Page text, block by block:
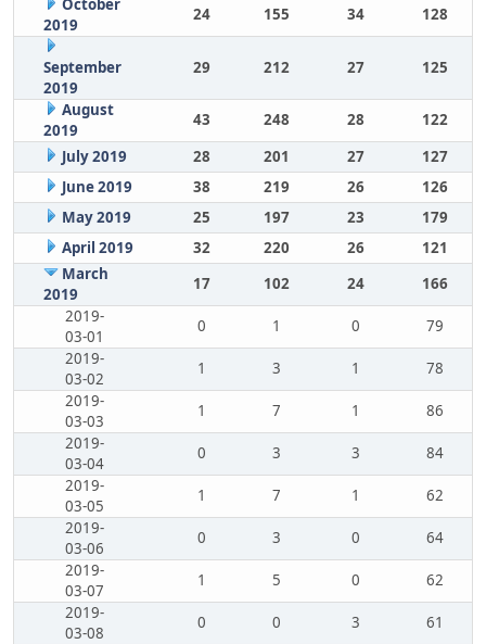
October
2019
24 155 34 128
September
2019
29 212 27 125
August
2019
43 248 28
122
July 2019
28 201 27
127
June 2019
38 219 26
126
May 2019
25 197 23
179
April 2019
32 220 26
121
March
2019
17 102 24
166
2019-
03-01
0 1 0
79
2019-
03-02
1 3 1
78
2019-
03-03
1 7 1
86
2019-
03-04
0 3 3
84
2019-
03-05
1 7 1
62
2019-
03-06
0 3 0
64
2019-
03-07
1 5 0
62
2019-
03-08
0 0 3
61